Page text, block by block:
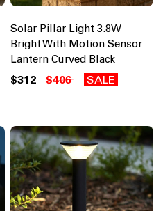
Solar Pillar Light 3.8W
Bright With Motion Sensor
Lantern Curved Black
$312 $406 SALE